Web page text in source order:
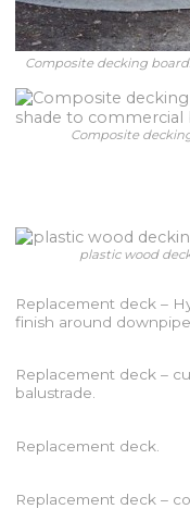
Composite decking
Composite
plastic wood
Replacement deck –
finish around downpipe.
Replacement deck –
balustrade.
Replacement deck.
Replacement deck –